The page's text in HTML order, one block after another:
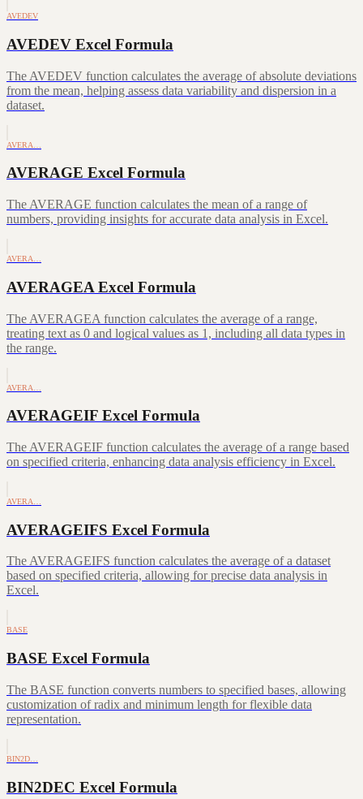
AVEDEV
AVEDEV Excel Formula
The AVEDEV function calculates the average of absolute deviations
from the mean, helping assess data variability and dispersion in a
dataset.
AVERA…
AVERAGE Excel Formula
The AVERAGE function calculates the mean of a range of
numbers, providing insights for accurate data analysis in Excel.
AVERA…
AVERAGEA Excel Formula
The AVERAGEA function calculates the average of a range,
treating text as 0 and logical values as 1, including all data types in
the range.
AVERA…
AVERAGEIF Excel Formula
The AVERAGEIF function calculates the average of a range based
on specified criteria, enhancing data analysis efficiency in Excel.
AVERA…
AVERAGEIFS Excel Formula
The AVERAGEIFS function calculates the average of a dataset
based on specified criteria, allowing for precise data analysis in
Excel.
BASE
BASE Excel Formula
The BASE function converts numbers to specified bases, allowing
customization of radix and minimum length for flexible data
representation.
BIN2D…
BIN2DEC Excel Formula